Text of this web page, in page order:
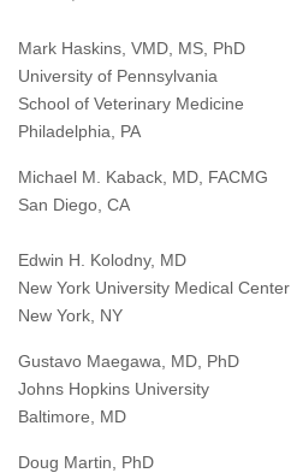
Mark Haskins, VMD, MS, PhD
University of Pennsylvania
School of Veterinary Medicine
Philadelphia, PA
Michael M. Kaback, MD, FACMG
San Diego, CA
Edwin H. Kolodny, MD
New York University Medical Center
New York, NY
Gustavo Maegawa, MD, PhD
Johns Hopkins University
Baltimore, MD
Doug Martin, PhD